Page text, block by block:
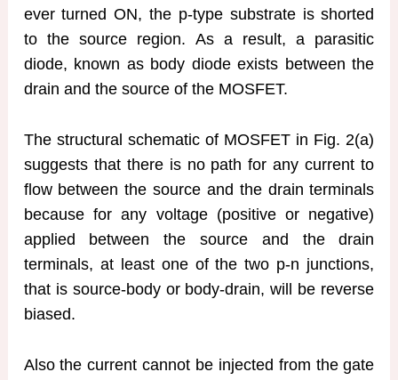
ever turned ON, the p-type substrate is shorted
to the source region. As a result, a parasitic
diode, known as body diode exists between the
drain and the source of the MOSFET.
The structural schematic of MOSFET in Fig. 2(a)
suggests that there is no path for any current to
flow between the source and the drain terminals
because for any voltage (positive or negative)
applied between the source and the drain
terminals, at least one of the two p-n junctions,
that is source-body or body-drain, will be reverse
biased.
Also the current cannot be injected from the gate